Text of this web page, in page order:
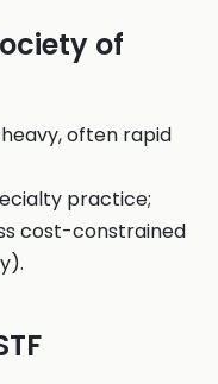
of
often rapid
practice;
cost-constrained